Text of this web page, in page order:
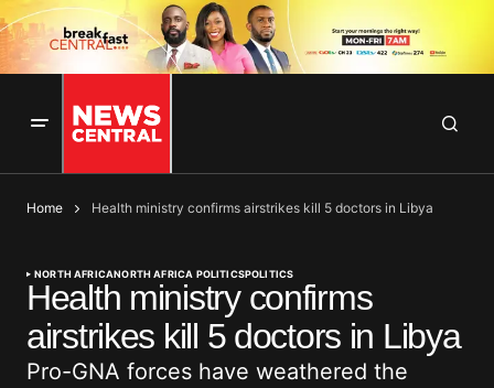
Home Health ministry confirms airstrikes kill 5 doctors in Libya
NORTH AFRICANORTH AFRICA POLITICSPOLITICS
Health ministry confirms
airstrikes kill 5 doctors in Libya
Pro-GNA forces have weathered the